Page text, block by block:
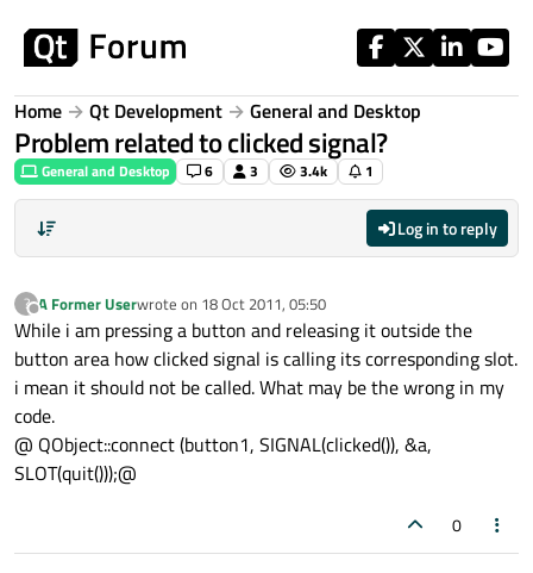
Home Qt Development General and Desktop
Problem related to clicked signal?
General and Desktop 6 3 3.4k 1
Log in to reply
?
Offline
A Former Userwrote on 18 Oct 2011, 05:50
last edited by
While i am pressing a button and releasing it outside the
button area how clicked signal is calling its corresponding slot.
i mean it should not be called. What may be the wrong in my
code.
@ QObject::connect (button1, SIGNAL(clicked()), &a,
SLOT(quit()));@
0